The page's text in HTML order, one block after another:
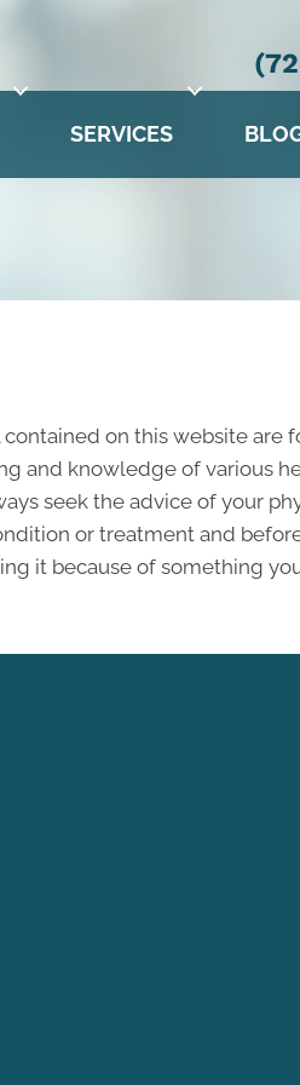
SERVICES
on this website are
and knowledge of various
seek the advice of your
or treatment and
it because of something